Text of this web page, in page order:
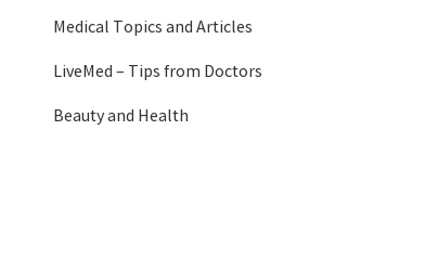
Medical Topics and Articles
LiveMed – Tips from Doctors
Beauty and Health